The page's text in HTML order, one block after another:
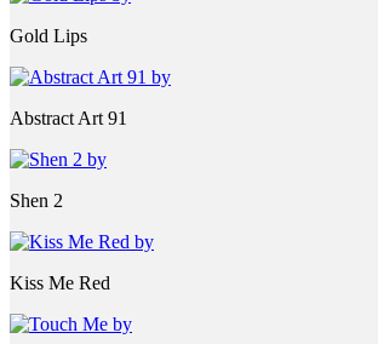
Gold Lips
Abstract Art 91
Shen 2
Kiss Me Red